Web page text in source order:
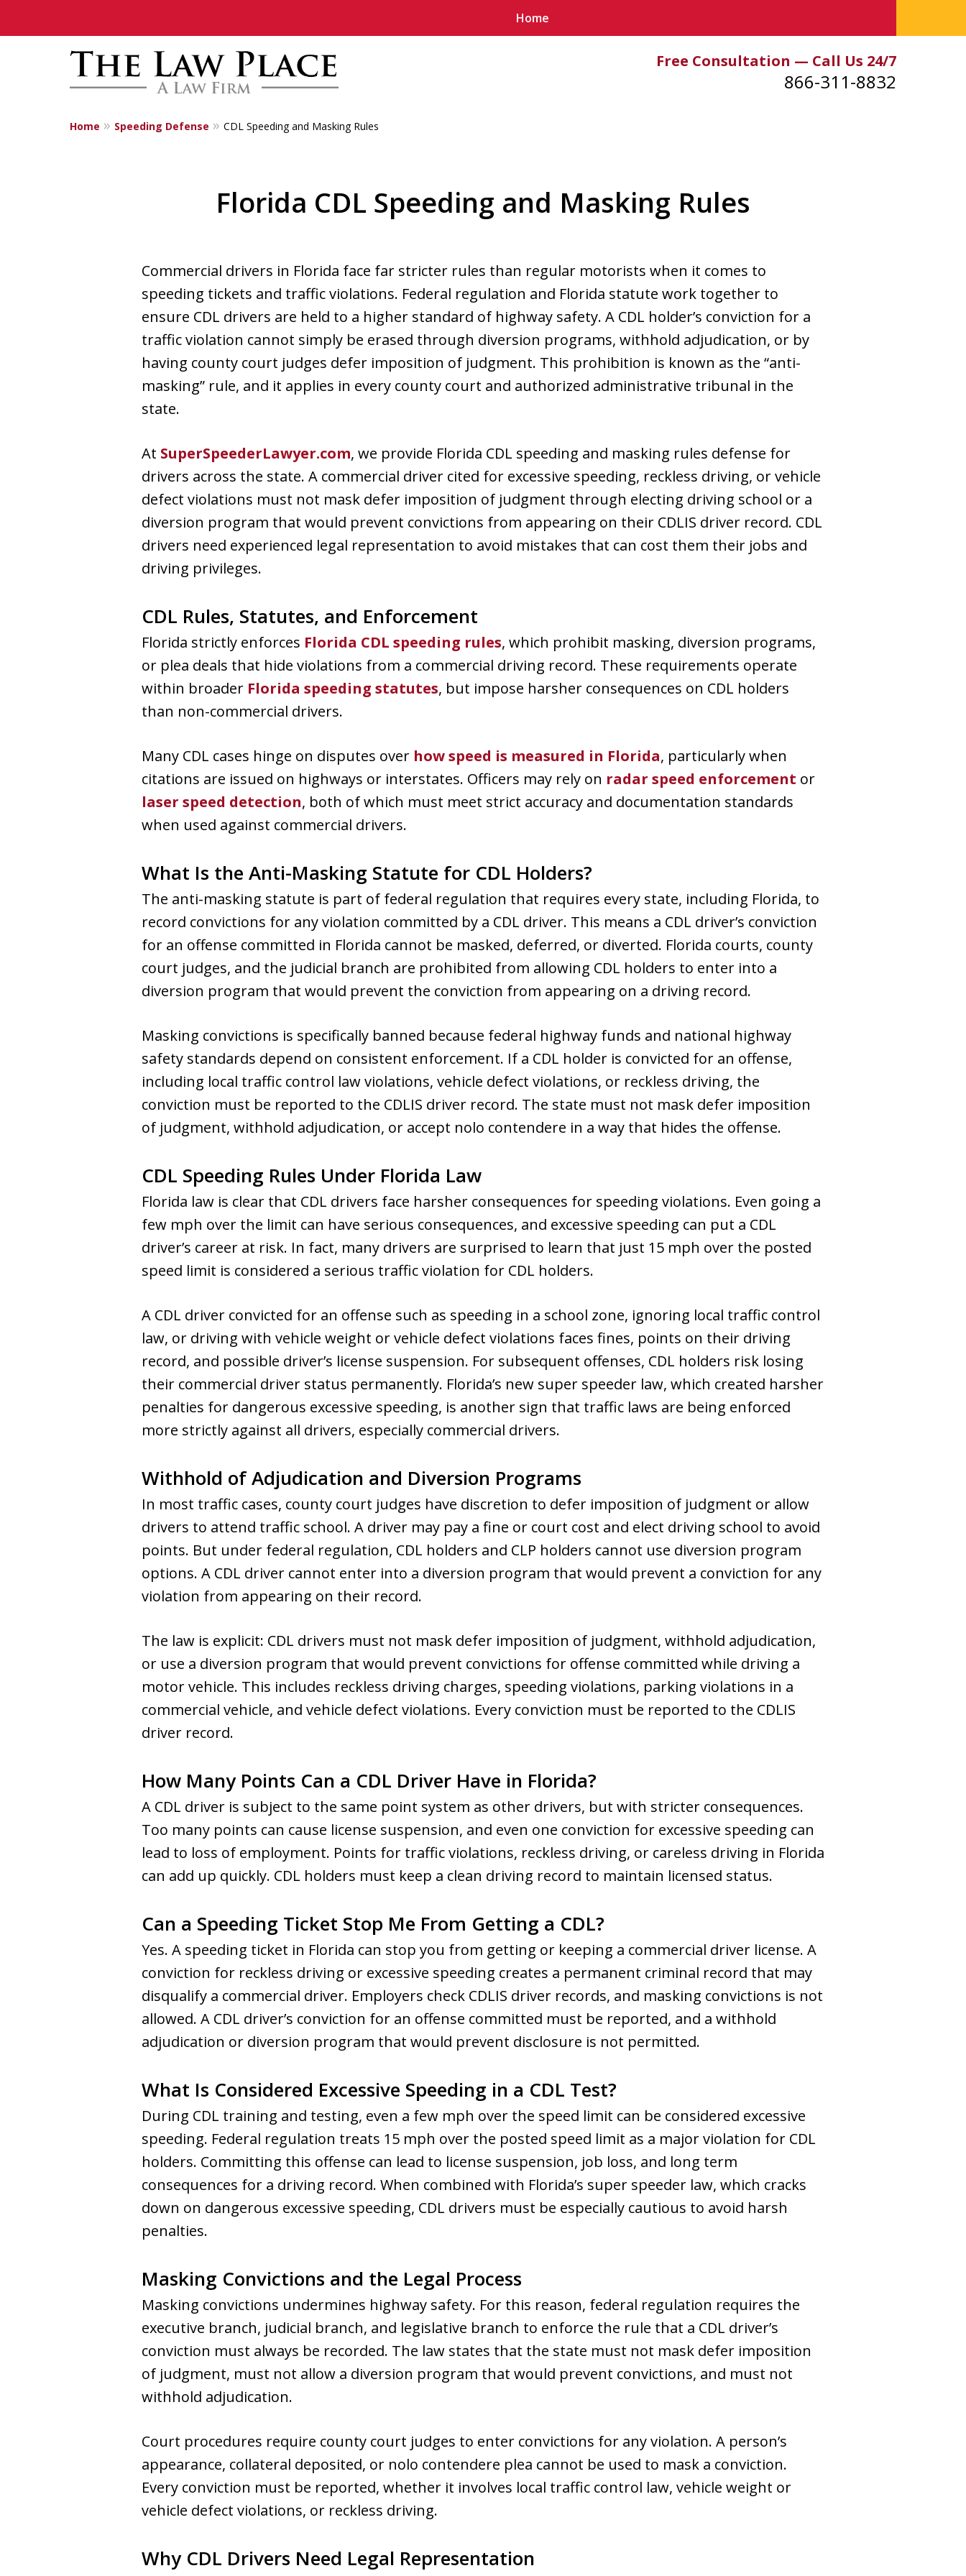
Free Consultation — Call Us 24/7
866-311-8832
Home
Fighting for You
Home Speeding Defense CDL Speeding and Masking Rules
Florida CDL Speeding and Masking Rules
Commercial drivers in Florida face far stricter rules than regular motorists when it comes to
speeding tickets and traffic violations. Federal regulation and Florida statute work together to
ensure CDL drivers are held to a higher standard of highway safety. A CDL holder’s conviction for a
traffic violation cannot simply be erased through diversion programs, withhold adjudication, or by
having county court judges defer imposition of judgment. This prohibition is known as the “anti-
masking” rule, and it applies in every county court and authorized administrative tribunal in the
state.
At SuperSpeederLawyer.com, we provide Florida CDL speeding and masking rules defense for
drivers across the state. A commercial driver cited for excessive speeding, reckless driving, or vehicle
defect violations must not mask defer imposition of judgment through electing driving school or a
diversion program that would prevent convictions from appearing on their CDLIS driver record. CDL
drivers need experienced legal representation to avoid mistakes that can cost them their jobs and
driving privileges.
CDL Rules, Statutes, and Enforcement
Florida strictly enforces Florida CDL speeding rules, which prohibit masking, diversion programs,
or plea deals that hide violations from a commercial driving record. These requirements operate
within broader Florida speeding statutes, but impose harsher consequences on CDL holders
than non-commercial drivers.
Many CDL cases hinge on disputes over how speed is measured in Florida, particularly when
citations are issued on highways or interstates. Officers may rely on radar speed enforcement or
laser speed detection, both of which must meet strict accuracy and documentation standards
when used against commercial drivers.
What Is the Anti-Masking Statute for CDL Holders?
The anti-masking statute is part of federal regulation that requires every state, including Florida, to
record convictions for any violation committed by a CDL driver. This means a CDL driver’s conviction
for an offense committed in Florida cannot be masked, deferred, or diverted. Florida courts, county
court judges, and the judicial branch are prohibited from allowing CDL holders to enter into a
diversion program that would prevent the conviction from appearing on a driving record.
Masking convictions is specifically banned because federal highway funds and national highway
safety standards depend on consistent enforcement. If a CDL holder is convicted for an offense,
including local traffic control law violations, vehicle defect violations, or reckless driving, the
conviction must be reported to the CDLIS driver record. The state must not mask defer imposition
of judgment, withhold adjudication, or accept nolo contendere in a way that hides the offense.
CDL Speeding Rules Under Florida Law
Florida law is clear that CDL drivers face harsher consequences for speeding violations. Even going a
few mph over the limit can have serious consequences, and excessive speeding can put a CDL
driver’s career at risk. In fact, many drivers are surprised to learn that just 15 mph over the posted
speed limit is considered a serious traffic violation for CDL holders.
A CDL driver convicted for an offense such as speeding in a school zone, ignoring local traffic control
law, or driving with vehicle weight or vehicle defect violations faces fines, points on their driving
record, and possible driver’s license suspension. For subsequent offenses, CDL holders risk losing
their commercial driver status permanently. Florida’s new super speeder law, which created harsher
penalties for dangerous excessive speeding, is another sign that traffic laws are being enforced
more strictly against all drivers, especially commercial drivers.
Withhold of Adjudication and Diversion Programs
In most traffic cases, county court judges have discretion to defer imposition of judgment or allow
drivers to attend traffic school. A driver may pay a fine or court cost and elect driving school to avoid
points. But under federal regulation, CDL holders and CLP holders cannot use diversion program
options. A CDL driver cannot enter into a diversion program that would prevent a conviction for any
violation from appearing on their record.
The law is explicit: CDL drivers must not mask defer imposition of judgment, withhold adjudication,
or use a diversion program that would prevent convictions for offense committed while driving a
motor vehicle. This includes reckless driving charges, speeding violations, parking violations in a
commercial vehicle, and vehicle defect violations. Every conviction must be reported to the CDLIS
driver record.
How Many Points Can a CDL Driver Have in Florida?
A CDL driver is subject to the same point system as other drivers, but with stricter consequences.
Too many points can cause license suspension, and even one conviction for excessive speeding can
lead to loss of employment. Points for traffic violations, reckless driving, or careless driving in Florida
can add up quickly. CDL holders must keep a clean driving record to maintain licensed status.
Can a Speeding Ticket Stop Me From Getting a CDL?
Yes. A speeding ticket in Florida can stop you from getting or keeping a commercial driver license. A
conviction for reckless driving or excessive speeding creates a permanent criminal record that may
disqualify a commercial driver. Employers check CDLIS driver records, and masking convictions is not
allowed. A CDL driver’s conviction for an offense committed must be reported, and a withhold
adjudication or diversion program that would prevent disclosure is not permitted.
What Is Considered Excessive Speeding in a CDL Test?
During CDL training and testing, even a few mph over the speed limit can be considered excessive
speeding. Federal regulation treats 15 mph over the posted speed limit as a major violation for CDL
holders. Committing this offense can lead to license suspension, job loss, and long term
consequences for a driving record. When combined with Florida’s super speeder law, which cracks
down on dangerous excessive speeding, CDL drivers must be especially cautious to avoid harsh
penalties.
Masking Convictions and the Legal Process
Masking convictions undermines highway safety. For this reason, federal regulation requires the
executive branch, judicial branch, and legislative branch to enforce the rule that a CDL driver’s
conviction must always be recorded. The law states that the state must not mask defer imposition
of judgment, must not allow a diversion program that would prevent convictions, and must not
withhold adjudication.
Court procedures require county court judges to enter convictions for any violation. A person’s
appearance, collateral deposited, or nolo contendere plea cannot be used to mask a conviction.
Every conviction must be reported, whether it involves local traffic control law, vehicle weight or
vehicle defect violations, or reckless driving.
Why CDL Drivers Need Legal Representation